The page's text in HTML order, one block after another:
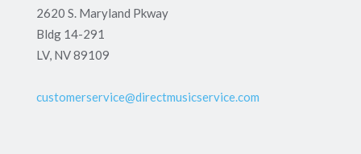
2620 S. Maryland Pkway
Bldg 14-291
LV, NV 89109
customerservice@directmusicservice.com